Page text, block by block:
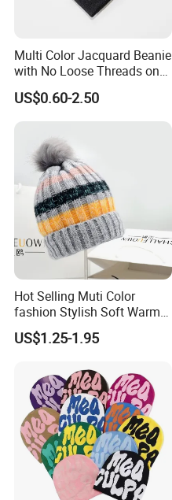
Multi Color Jacquard Beanie
with No Loose Threads on
Reverse Side
US$0.60-2.50
Hot Selling Muti Color
fashion Stylish Soft Warm
Knit Striped POM POM
Beanie Winter Hats
US$1.25-1.95